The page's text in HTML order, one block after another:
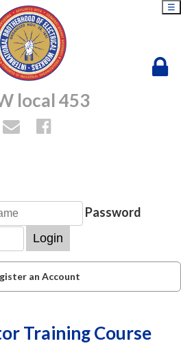
local 453
☰
Password
Login
an Account
Training Course